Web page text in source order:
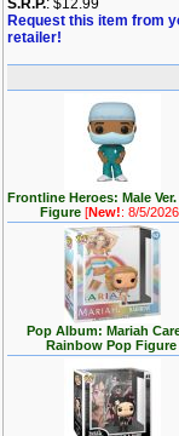
S.R.P.: $12.99
Request this item from
retailer!
Frontline Heroes: Male
Figure[New!: 8/5/
Pop Album: Mariah
Rainbow Pop Figure